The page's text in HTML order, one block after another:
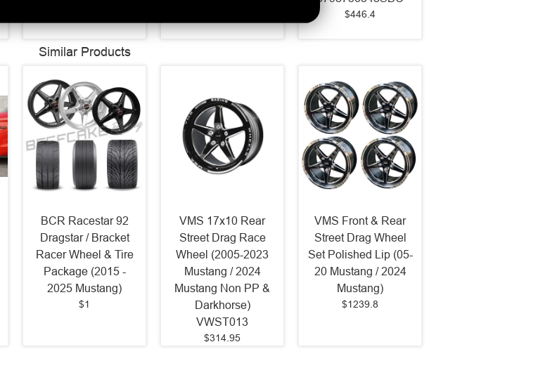
$446.4
Similar Products
BCR Racestar 92
Dragstar / Bracket
Racer Wheel & Tire
Package (2015 -
2025 Mustang)
$1
VMS 17x10 Rear
Street Drag Race
Wheel (2005-2023
Mustang / 2024
Mustang Non PP &
Darkhorse)
VWST013
$314.95
VMS Front & Rear
Street Drag Wheel
Set Polished Lip (05-
20 Mustang / 2024
Mustang)
$1239.8